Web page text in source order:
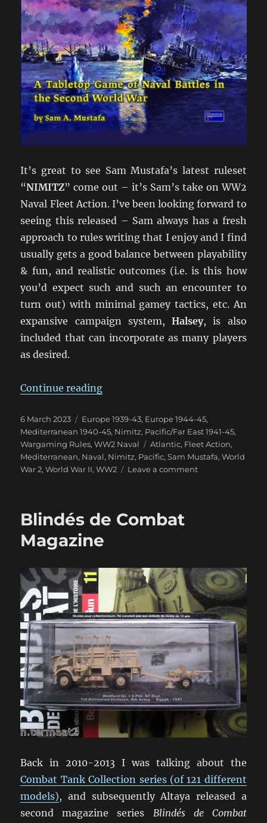
It’s great to see Sam Mustafa’s latest ruleset
“NIMITZ” come out – it’s Sam’s take on WW2
Naval Fleet Action. I’ve been looking forward to
seeing this released – Sam always has a fresh
approach to rules writing that I enjoy and I find
usually gets a good balance between playability
& fun, and realistic outcomes (i.e. is this how
you’d expect such and such an encounter to
turn out) with minimal gamey tactics, etc. An
expansive campaign system,Halsey, is also
included that can incorporate as many players
as desired.
Continue reading“NIMITZ: A New Take On WW2
Posted
on
6 March 2023 Categories
Europe 1939-43, Europe 1944-45,
Mediterranean 1940-45, Nimitz, Pacific/Far East 1941-45,
Wargaming Rules,WW2 Naval Tags
Atlantic, Fleet Action,
Mediterranean, Naval, Nimitz, Pacific,Sam Mustafa,World
War 2,World War II,WW2 Leave a commenton
Action
Blindés de Combat
Magazine
Back in 2010-2013 I was talking about the
Combat Tank Collection series (of 121 different
models), and subsequently Altaya released a
second magazine series Blindés de Combat